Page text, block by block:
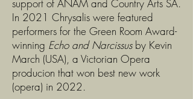
support of ANAM and Country Arts SA.
In 2021 Chrysalis were featured
performers for the Green Room Award-
winning Echo and Narcissus by Kevin
March (USA), a Victorian Opera
producion that won best new work
(opera) in 2022.